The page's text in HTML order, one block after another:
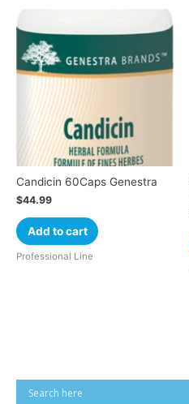
Candicin 60Caps Genestra
$44.99
Add to cart
Professional Line